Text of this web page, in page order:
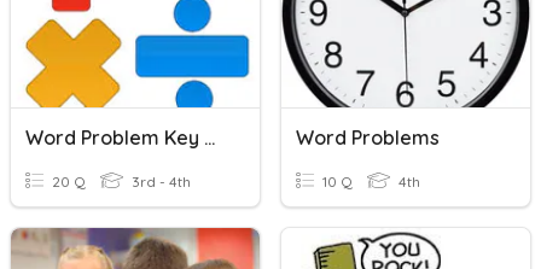
Word Problem Key Words
20 Q 3rd - 4th
Word Problems
10 Q 4th